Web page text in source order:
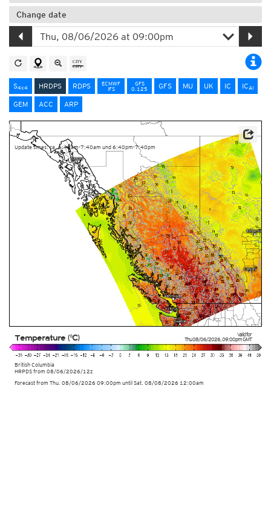
Change date
S4x4 HRDPS RDPS
ECMWF
IFS
GFS
0.125
GFS MU UK IC ICAI
GEM ACC ARP
Valid for
Thu 08/06/2026,09:00pmGMT
British Columbia
HRPDS from 08/06/2026/12z
Temperature (°C)
Update times: ca. 6:40am-7:40am und 6:40pm-7:40pm
Forecast from Thu. 08/06/2026 09:00pm until Sat. 08/08/2026 12:00am
Data Source: Environment and Climate Change Canada